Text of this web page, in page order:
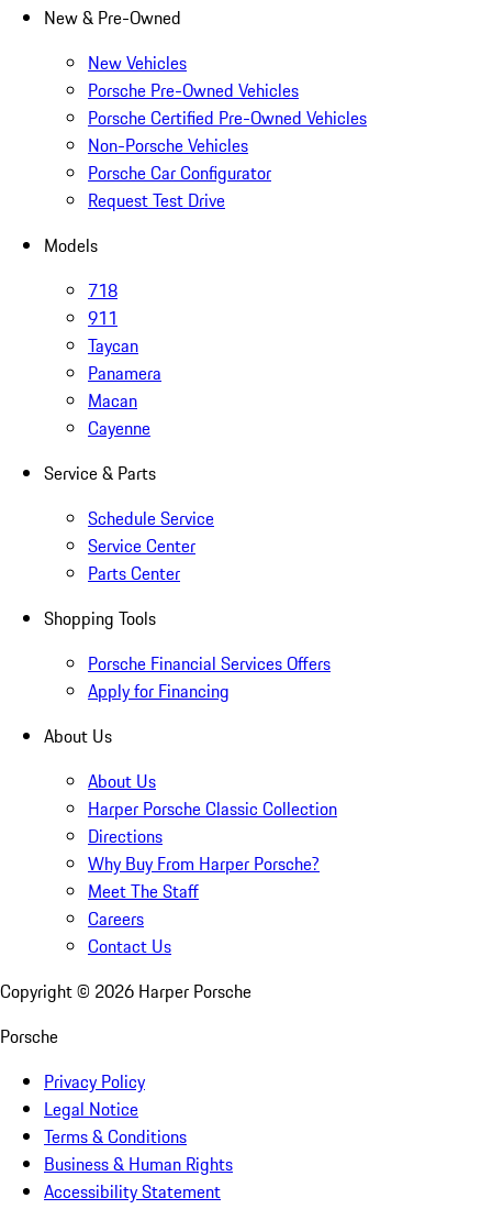
New & Pre-Owned
New Vehicles
Porsche Pre-Owned Vehicles
Porsche Certified Pre-Owned Vehicles
Non-Porsche Vehicles
Porsche Car Configurator
Request Test Drive
Models
718
911
Taycan
Panamera
Macan
Cayenne
Service & Parts
Schedule Service
Service Center
Parts Center
Shopping Tools
Porsche Financial Services Offers
Apply for Financing
About Us
About Us
Harper Porsche Classic Collection
Directions
Why Buy From Harper Porsche?
Meet The Staff
Careers
Contact Us
Copyright © 2026 Harper Porsche
Porsche
Privacy Policy
Legal Notice
Terms & Conditions
Business & Human Rights
Accessibility Statement